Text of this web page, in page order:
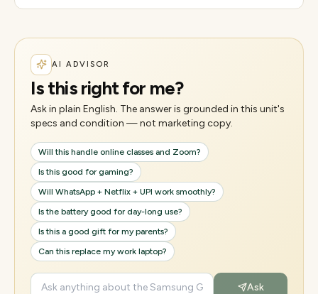
AI ADVISOR
Is this right for me?
Ask in plain English. The answer is grounded in this unit's
specs and condition — not marketing copy.
Will this handle online classes and Zoom?
Is this good for gaming?
Will WhatsApp + Netflix + UPI work smoothly?
Is the battery good for day-long use?
Is this a good gift for my parents?
Can this replace my work laptop?
Ask